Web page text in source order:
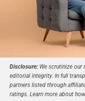
Disclosure: We scrutinize our
editorial integrity. In full
partners listed through
ratings. Learn more about